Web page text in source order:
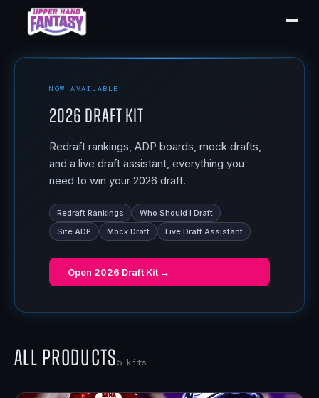
NOW AVAILABLE
2026 Draft Kit
Redraft rankings, ADP boards, mock drafts,
and a live draft assistant, everything you
need to win your 2026 draft.
Redraft Rankings
Who Should I Draft
Site ADP
Mock Draft Live Draft Assistant
Open 2026 Draft Kit →
All Products5 kits